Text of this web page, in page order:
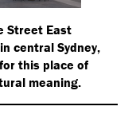
Street East
central Sydney,
this place of
meaning.